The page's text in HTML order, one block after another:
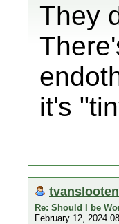
They
it's
tvanslooten
Re: Should I be
February 12, 2024